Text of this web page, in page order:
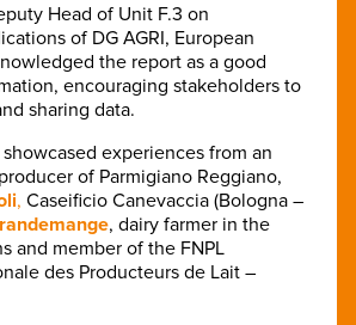
Head of Unit F.3 on
of DG AGRI, European
the report as a good
encouraging stakeholders to
sharing data.
experiences from an
of Parmigiano Reggiano,
, Caseificio Canevaccia (Bologna –
, dairy farmer in the
and member of the FNPL
des Producteurs de Lait –